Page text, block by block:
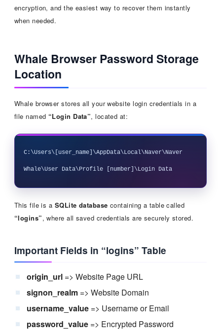
encryption, and the easiest way to recover them instantly
when needed.
Whale Browser Password Storage
Location
Whale browser stores all your website login credentials in a
file named “Login Data”, located at:
C:\Users\[user_name]\AppData\Local\Naver\Naver
Whale\User Data\Profile [number]\Login Data
This file is a SQLite database containing a table called
“logins”, where all saved credentials are securely stored.
Important Fields in “logins” Table
origin_url=> Website Page URL
signon_realm=> Website Domain
username_value=> Username or Email
password_value=> Encrypted Password